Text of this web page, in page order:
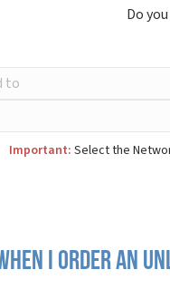
Do
Important: Select the
I order an